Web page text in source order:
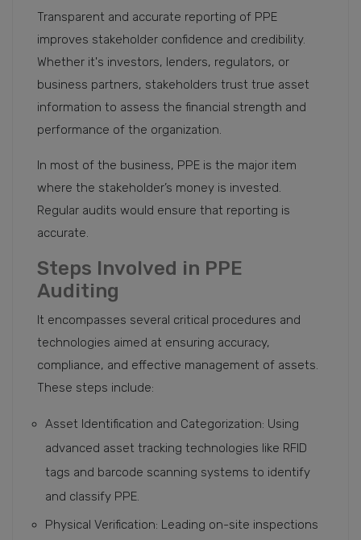
Transparent and accurate reporting of PPE
improves stakeholder confidence and credibility.
Whether it's investors, lenders, regulators, or
business partners, stakeholders trust true asset
information to assess the financial strength and
performance of the organization.
In most of the business, PPE is the major item
where the stakeholder’s money is invested.
Regular audits would ensure that reporting is
accurate.
Steps Involved in PPE
Auditing
It encompasses several critical procedures and
technologies aimed at ensuring accuracy,
compliance, and effective management of assets.
These steps include:
Asset Identification and Categorization: Using
advanced asset tracking technologies like RFID
tags and barcode scanning systems to identify
and classify PPE.
Physical Verification: Leading on-site inspections